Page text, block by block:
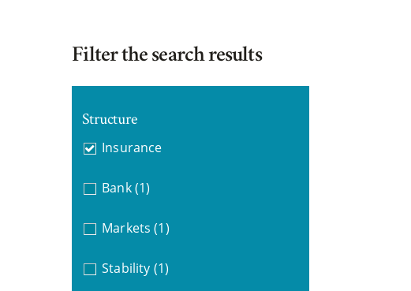
Filter the search results
Structure
Insurance
Bank (1)
Markets (1)
Stability (1)